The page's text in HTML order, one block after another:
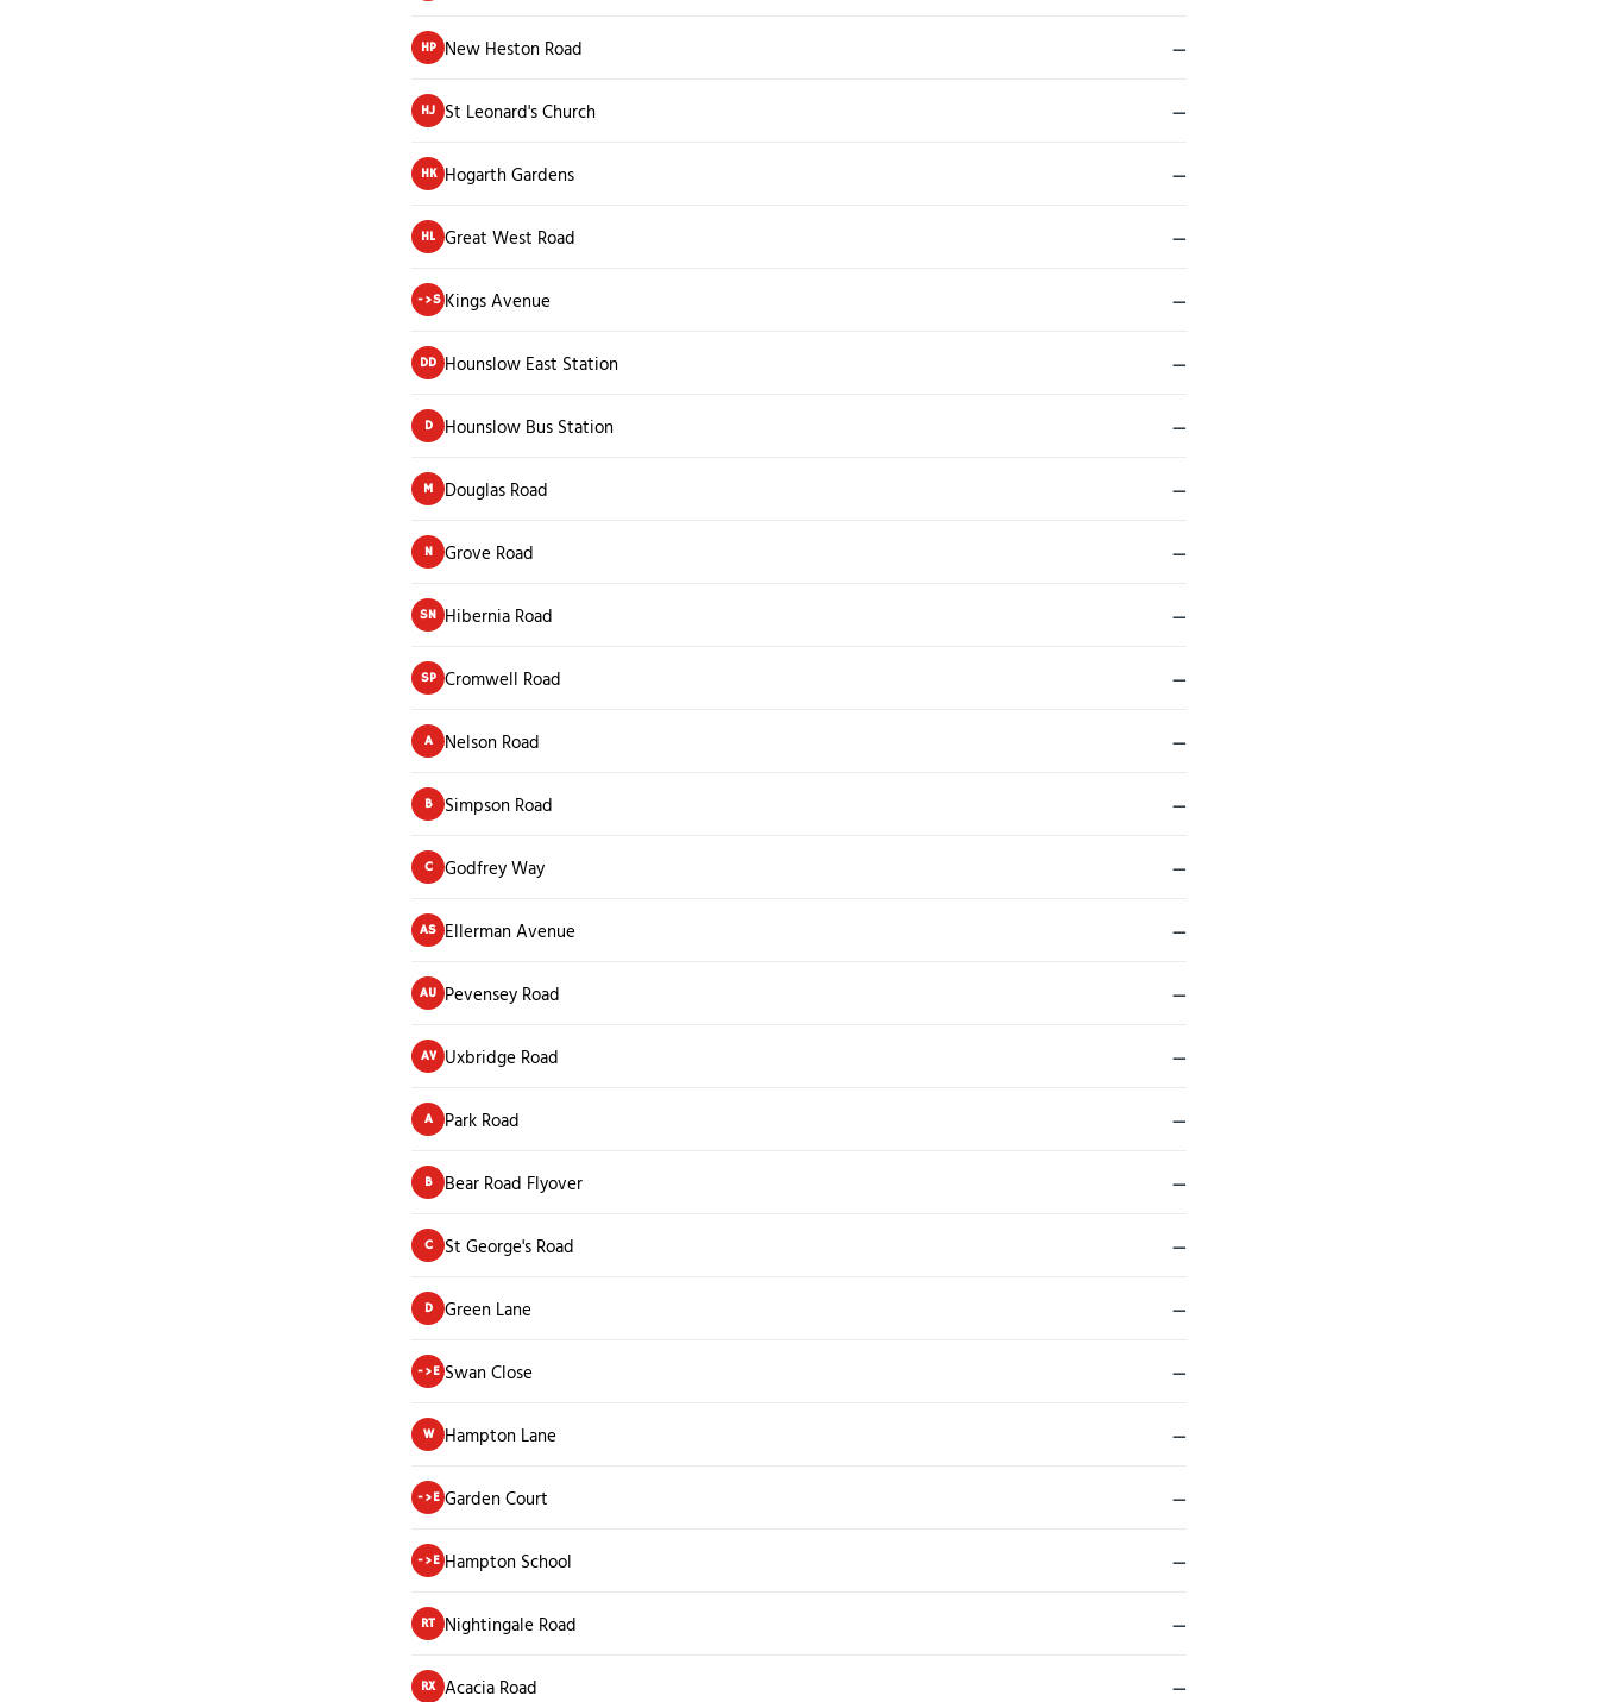
HP New Heston Road —
HJ St Leonard's Church —
HK Hogarth Gardens —
HL Great West Road —
->S Kings Avenue —
DD Hounslow East Station —
D Hounslow Bus Station —
M Douglas Road —
N Grove Road —
SN Hibernia Road —
SP Cromwell Road —
A Nelson Road —
B Simpson Road —
C Godfrey Way —
AS Ellerman Avenue —
AU Pevensey Road —
AV Uxbridge Road —
A Park Road —
B Bear Road Flyover —
C St George's Road —
D Green Lane —
->E Swan Close —
W Hampton Lane —
->E Garden Court —
->E Hampton School —
RT Nightingale Road —
RX Acacia Road —